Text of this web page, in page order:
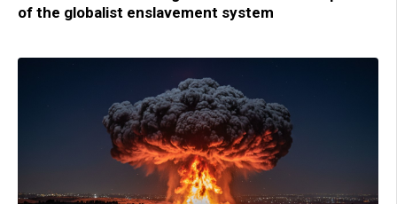
of the globalist enslavement system